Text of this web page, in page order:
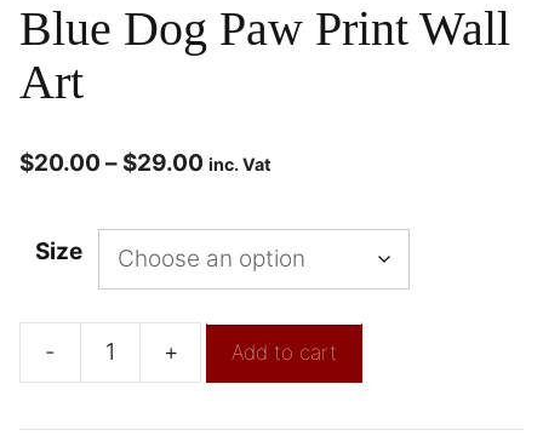
Blue Dog Paw Print Wall
Art
$20.00 – $29.00 inc. Vat
Size
- + Add to cart